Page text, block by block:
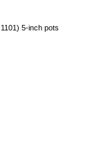
5-inch pots